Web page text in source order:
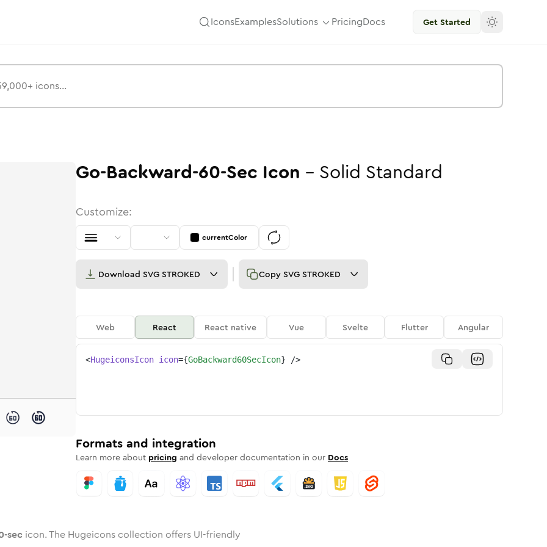
IconsExamplesSolutions PricingDocs Get Started
Rounded
inTwotoneRounded
sec inSolid
60-sec
go-backward-60-sec
go-backward-60-sec
Go-Backward-60-Sec Icon - Solid Standard
Customize:
currentColor
Download SVG STROKED Copy SVG STROKED
Web React React native Vue Svelte Flutter Angular
<HugeiconsIcon icon={GoBackward60SecIcon} />
Formats and integration
Learn more about pricing and developer documentation in our Docs
sec icon. The Hugeicons collection offers UI-friendly